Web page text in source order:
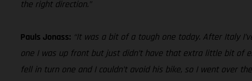
the right direction.”
Pauls Jonass: “It was a bit of a tough one today. After Italy
one I was up front but just didn’t have that extra little bit of
fell in turn one and I couldn’t avoid his bike, so I went over